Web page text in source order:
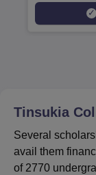
Tinsukia
Several
avail them
of 2770